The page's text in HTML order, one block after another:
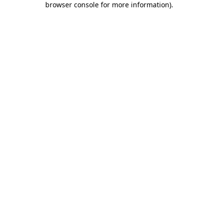
browser console for more information).